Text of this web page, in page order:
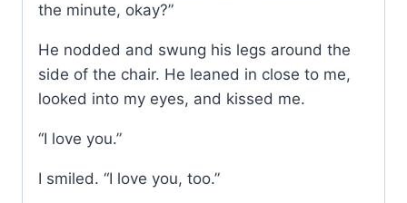
the minute, okay?”
He nodded and swung his legs around the
side of the chair. He leaned in close to me,
looked into my eyes, and kissed me.
“I love you.”
I smiled. “I love you, too.”